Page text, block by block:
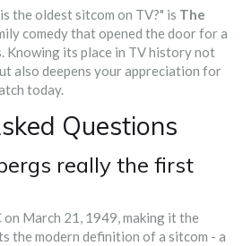
the oldest sitcom on TV?" is The
comedy that opened the door for a
Knowing its place in TV history not
also deepens your appreciation for
today.
Questions
really the first
on March 21, 1949, making it the
the modern definition of a sitcom - a